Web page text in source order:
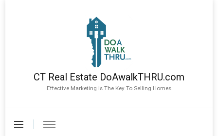
CT Real Estate DoAwalkTHRU.com
Effective Marketing Is The Key To Selling Homes